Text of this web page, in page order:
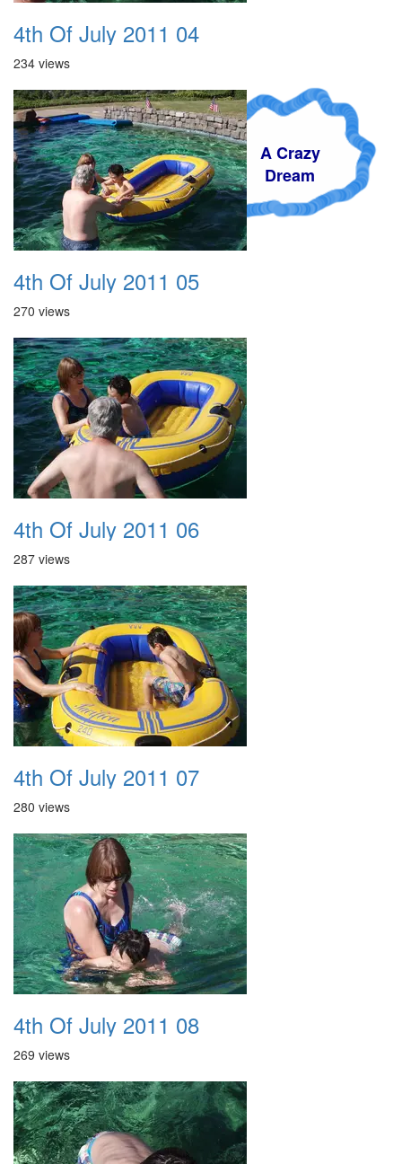
A Crazy
Dream
4th Of July 2011 04
234 views
4th Of July 2011 05
270 views
4th Of July 2011 06
287 views
4th Of July 2011 07
280 views
4th Of July 2011 08
269 views